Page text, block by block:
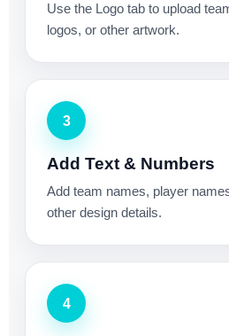
Use the Logo tab to upload
logos, or other artwork.
3
Add Text & Numbers
Add team names, player
other design details.
4